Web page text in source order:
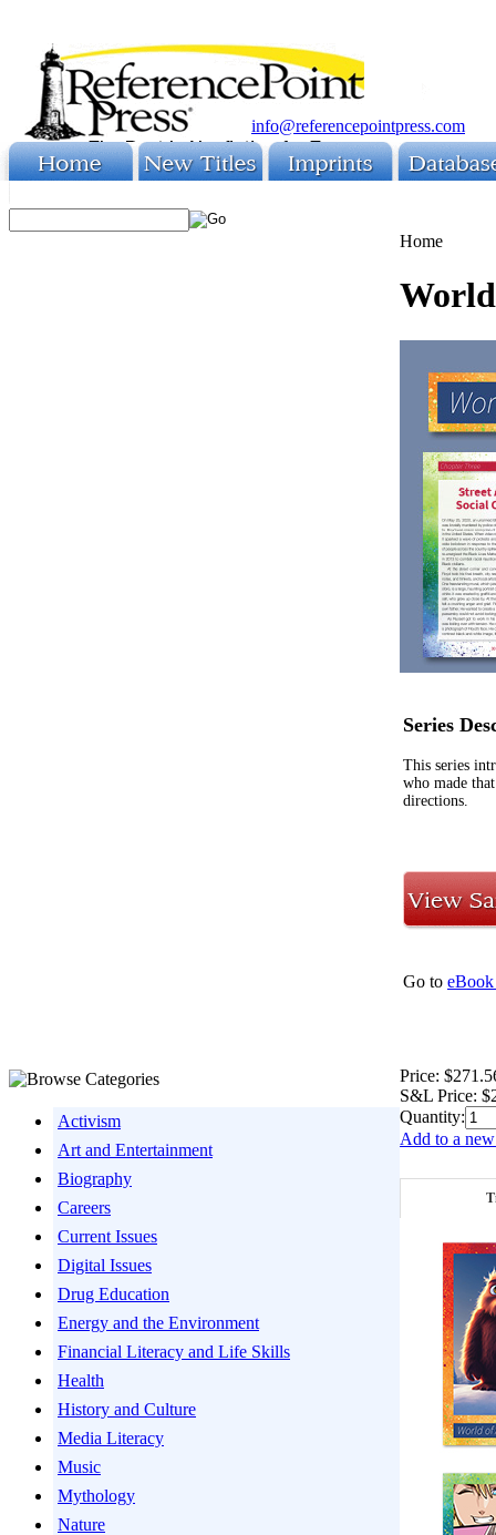
info@referencepointpress.com
Activism
Art and Entertainment
Biography
Careers
Current Issues
Digital Issues
Drug Education
Energy and the Environment
Financial Literacy and Life Skills
Health
History and Culture
Media Literacy
Music
Mythology
Nature
Home
Series
This series
who made
directions.
Go to eBook
Price:
S&L Price:
Quantity:
Add to a